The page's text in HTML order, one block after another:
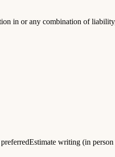
in or any combination of
writing (in